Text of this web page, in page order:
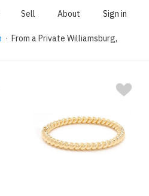
Sell About Sign in
· From a Private Williamsburg,